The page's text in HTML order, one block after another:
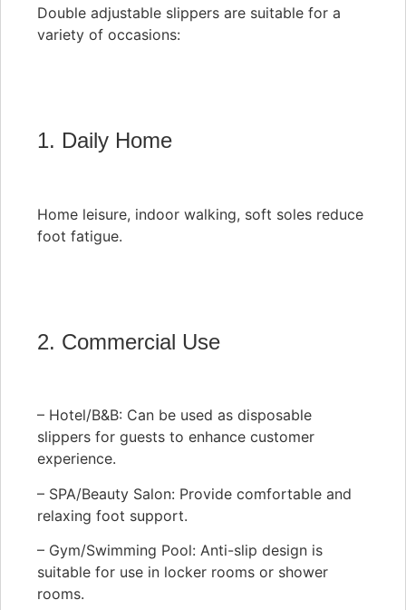
Double adjustable slippers are suitable for a
variety of occasions:
1. Daily Home
Home leisure, indoor walking, soft soles reduce
foot fatigue.
2. Commercial Use
– Hotel/B&B: Can be used as disposable
slippers for guests to enhance customer
experience.
– SPA/Beauty Salon: Provide comfortable and
relaxing foot support.
– Gym/Swimming Pool: Anti-slip design is
suitable for use in locker rooms or shower
rooms.